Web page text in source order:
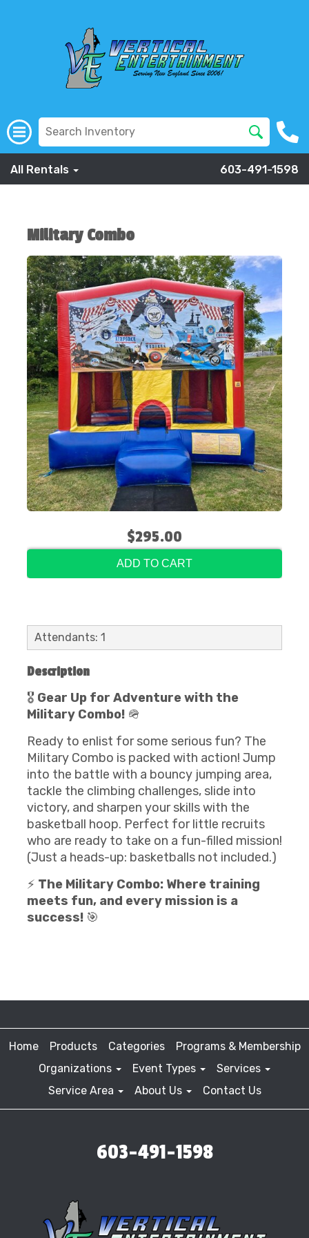
All Rentals 603-491-1598
Military Combo
$295.00
ADD TO CART
Attendants: 1
Description
🎖️ Gear Up for Adventure with the
Military Combo! 🪖
Ready to enlist for some serious fun? The
Military Combo is packed with action! Jump
into the battle with a bouncy jumping area,
tackle the climbing challenges, slide into
victory, and sharpen your skills with the
basketball hoop. Perfect for little recruits
who are ready to take on a fun-filled mission!
(Just a heads-up: basketballs not included.)
⚡ The Military Combo: Where training
meets fun, and every mission is a
success! 🎯
Home Products Categories
Programs & Membership
Organizations
Event Types
Services
Service Area
About Us Contact Us
603-491-1598